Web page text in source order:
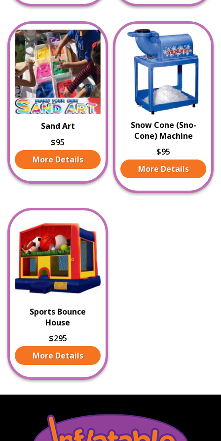
Sand Art
$95
More Details
Snow Cone (Sno-
Cone) Machine
$95
More Details
Sports Bounce
House
$295
More Details